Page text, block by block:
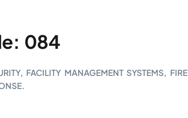
084
FACILITY MANAGEMENT SYSTEMS,